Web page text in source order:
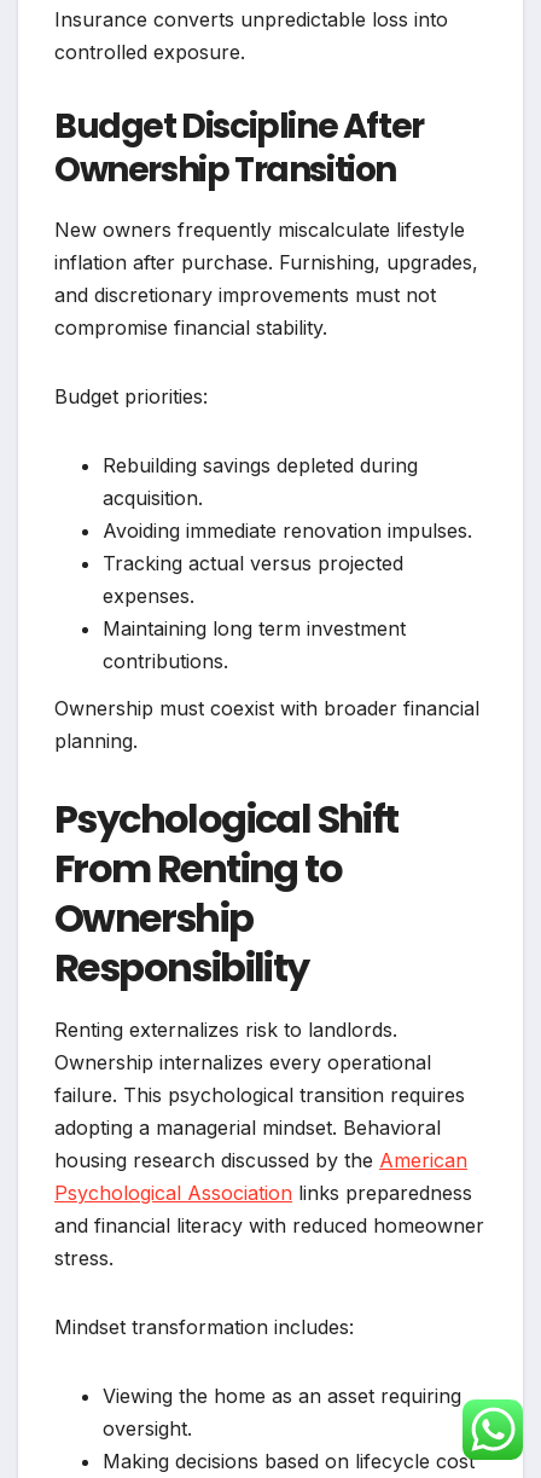
Insurance converts unpredictable loss into
controlled exposure.
Budget Discipline After
Ownership Transition
New owners frequently miscalculate lifestyle
inflation after purchase. Furnishing, upgrades,
and discretionary improvements must not
compromise financial stability.
Budget priorities:
Rebuilding savings depleted during
acquisition.
Avoiding immediate renovation impulses.
Tracking actual versus projected
expenses.
Maintaining long term investment
contributions.
Ownership must coexist with broader financial
planning.
Psychological Shift
From Renting to
Ownership
Responsibility
Renting externalizes risk to landlords.
Ownership internalizes every operational
failure. This psychological transition requires
adopting a managerial mindset. Behavioral
housing research discussed by the American
Psychological Association links preparedness
and financial literacy with reduced homeowner
stress.
Mindset transformation includes:
Viewing the home as an asset requiring
oversight.
Making decisions based on lifecycle cost